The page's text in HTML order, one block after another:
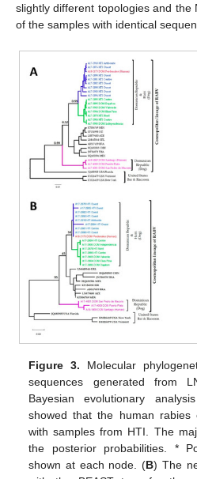
slightly different topologies and the
of the samples with identical
Figure 3. Molecular
sequences generated from
Bayesian evolutionary
showed that the human rabies
with samples from HTI. The
the posterior probabilities. *
shown at each node. (B) The